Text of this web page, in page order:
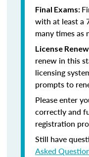
Final Exams:
with at least a
many times as
License
renew in this
licensing
prompts to
Please enter
correctly and
registration
Still have
Asked